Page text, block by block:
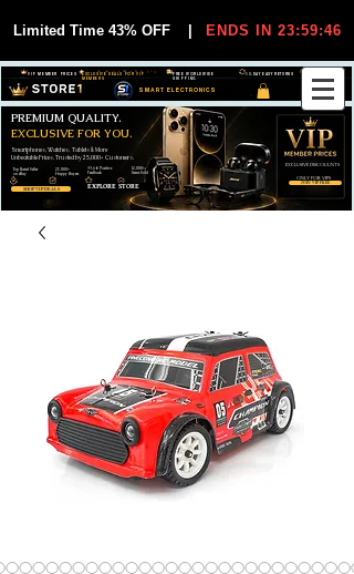
Limited Time 43% OFF ENDS IN 23:59:45
SMART ELECTRONICS
30-DAY EASY RETURNS
FREE WORLDWIDE
SHIPPING
EXCLUSIVE DEALS FOR VIP
MEMBERS
VIP MEMBER PRICES
SHOP VIP DEALS
JOIN VIP FREE
Smartphones, Watches, Tablets & More
Unbeatable Prices. Trusted by 25,000+ Customers.
PREMIUM QUALITY.
EXCLUSIVE FOR YOU.
EXCLUSIVE DISCOUUNTS
ONLY FOR VIPS
EXPLORE STORE
99,6% Positive
Feedback
25,000+
Happy Buyers
12,000+
Items Sold
Top Rated Seller
on eBay